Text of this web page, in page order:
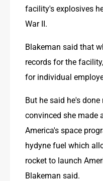
facility's explosives
War II.
Blakeman said that
records for the
for individual
But he said he's
convinced she made
America's space
hydyne fuel which
rocket to launch
Blakeman said.